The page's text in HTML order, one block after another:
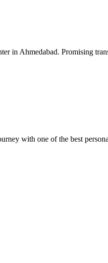
Ahmedabad. Promising
with one of the best